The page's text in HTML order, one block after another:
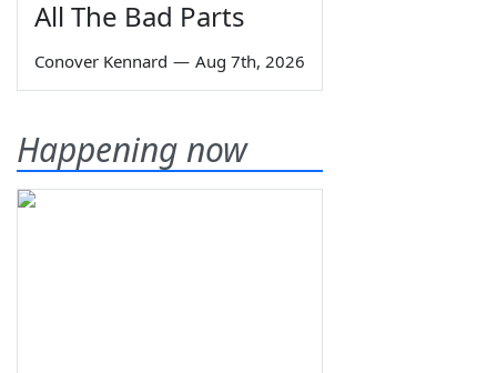
All The Bad Parts
Conover Kennard — Aug 7th, 2026
Happening now